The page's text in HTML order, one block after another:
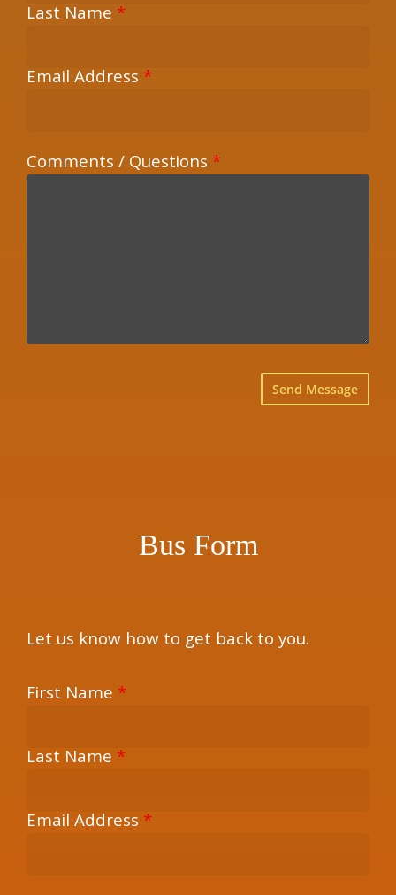
Last Name *
Email Address *
Comments / Questions *
Bus Form
Let us know how to get back to you.
First Name *
Last Name *
Email Address *